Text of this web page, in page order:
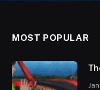
MOST POPULAR